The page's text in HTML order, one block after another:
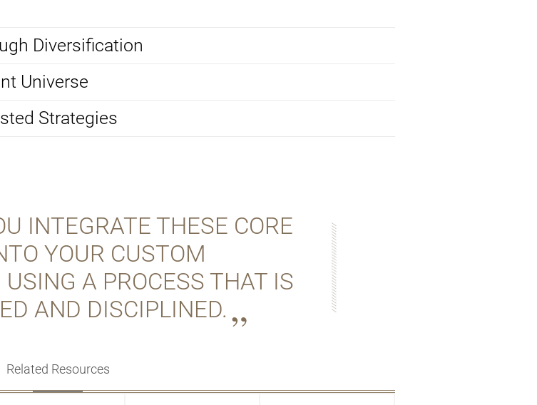
Diversification
Universe
Strategies
INTEGRATE THESE CORE
YOUR CUSTOM
A PROCESS THAT IS
AND DISCIPLINED.
Related Resources